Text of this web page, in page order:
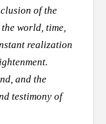
of the
world, time,
realization
and the
testimony of